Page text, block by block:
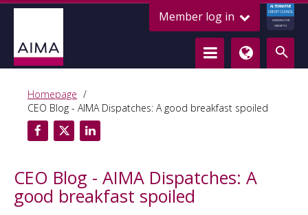
Member log in
ALTERNATIVE
CREDIT COUNCIL
LENDING FOR
GROWTH
Homepage
CEO Blog - AIMA Dispatches: A good breakfast spoiled
CEO Blog - AIMA Dispatches: A
good breakfast spoiled